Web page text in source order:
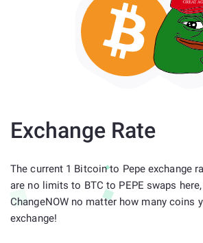
Exchange Rate
The current 1 Bitcoin to Pepe exchange
are no limits to BTC to PEPE swaps
ChangeNOW no matter how many coins
exchange!